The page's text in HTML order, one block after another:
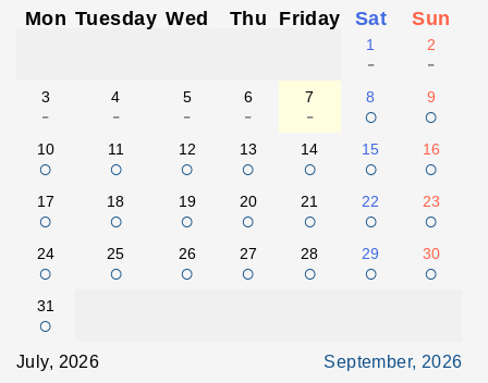
Mon Tuesday Wed Thu Friday Sat Sun
1
-
2
-
3
-
4
-
5
-
6
-
7
-
8
○
9
○
10
○
11
○
12
○
13
○
14
○
15
○
16
○
17
○
18
○
19
○
20
○
21
○
22
○
23
○
24
○
25
○
26
○
27
○
28
○
29
○
30
○
31
○
July, 2026 September, 2026